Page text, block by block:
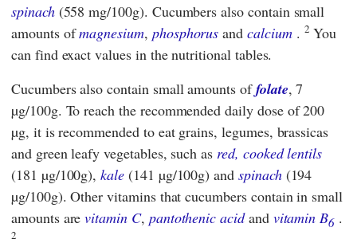
spinach(558 mg/100g). Cucumbers also contain small
amounts ofmagnesium, phosphorus andcalcium. 2 You
can find exact values in the nutritional tables.
Cucumbers also contain small amounts offolate, 7
µg/100g. To reach the recommended daily dose of 200
µg, it is recommended to eat grains, legumes, brassicas
and green leafy vegetables, such as red, cooked lentils
(181 µg/100g),kale (141 µg/100g) and spinach(194
µg/100g). Other vitamins that cucumbers contain in small
amounts arevitamin C, pantothenic acidand vitamin B6 .
2